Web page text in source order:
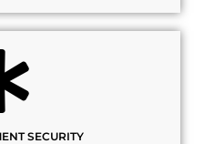
SECURITY